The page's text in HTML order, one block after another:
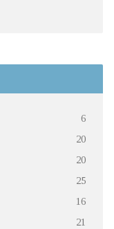
6
20
20
25
16
21